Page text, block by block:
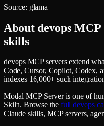
Source: glama
About devops MCP
skills
devops MCP servers extend
Code, Cursor, Copilot, Codex,
indexes 16,000+ such
Modal MCP Serveris one of
Skiln. Browse the full devops
Claude skills, MCP servers,